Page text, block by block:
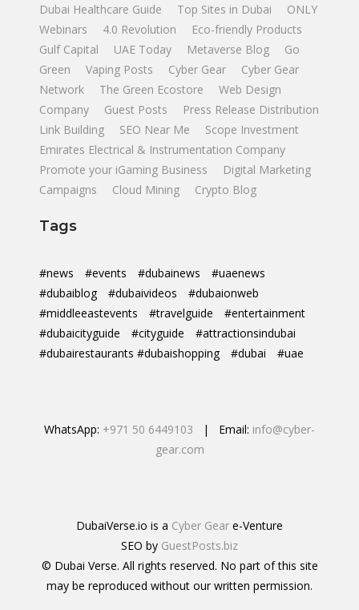
Dubai Healthcare Guide
Top Sites in Dubai
ONLY
Webinars
4.0 Revolution
Eco-friendly Products
Gulf Capital
UAE Today Metaverse Blog
Go
Green
Vaping Posts Cyber Gear
Cyber Gear
Network
The Green Ecostore
Web Design
Company
Guest Posts
Press Release Distribution
Link Building
SEO Near Me
Scope Investment
Emirates Electrical & Instrumentation Company
Promote your iGaming Business
Digital Marketing
Campaigns
Cloud Mining Crypto Blog
Tags
#news #events #dubainews
#uaenews
#dubaiblog
#dubaivideos
#dubaionweb
#middleeastevents
#travelguide
#entertainment
#dubaicityguide
#cityguide
#attractionsindubai
#dubairestaurants #dubaishopping
#dubai #uae
WhatsApp: +971 50 6449103 | Email: info@cyber-
gear.com
DubaiVerse.io is a Cyber Gear e-Venture
SEO by GuestPosts.biz
© Dubai Verse. All rights reserved. No part of this site
may be reproduced without our written permission.